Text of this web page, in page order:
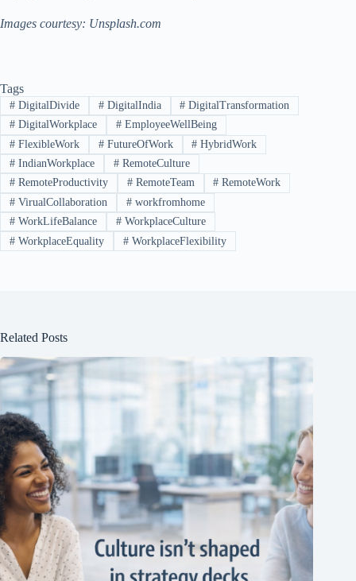
Images courtesy: Unsplash.com
Tags
#DigitalDivide #DigitalIndia # DigitalTransformation
#DigitalWorkplace #EmployeeWellBeing
#FlexibleWork #FutureOfWork # HybridWork
#IndianWorkplace #RemoteCulture
#RemoteProductivity #RemoteTeam # RemoteWork
#VirualCollaboration #workfromhome
#WorkLifeBalance #WorkplaceCulture
#WorkplaceEquality #WorkplaceFlexibility
Related Posts